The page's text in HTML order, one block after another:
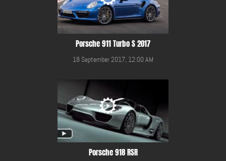
Porsche 911 Turbo S 2017
18 September 2017, 12:00 AM
Porsche 918 RSR